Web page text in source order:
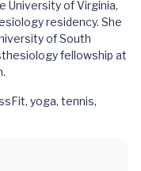
University of Virginia,
residency. She
of South
fellowship at
yoga, tennis,